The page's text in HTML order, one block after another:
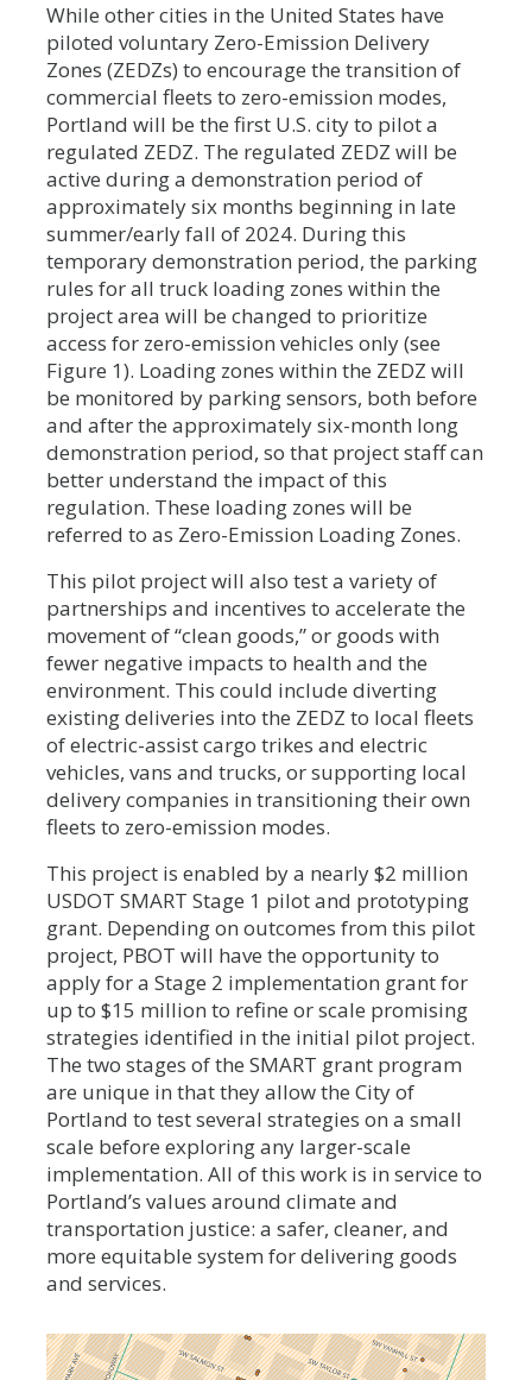
While other cities in the United States have
piloted voluntary Zero-Emission Delivery
Zones (ZEDZs) to encourage the transition of
commercial fleets to zero-emission modes,
Portland will be the first U.S. city to pilot a
regulated ZEDZ. The regulated ZEDZ will be
active during a demonstration period of
approximately six months beginning in late
summer/early fall of 2024. During this
temporary demonstration period, the parking
rules for all truck loading zones within the
project area will be changed to prioritize
access for zero-emission vehicles only (see
Figure 1). Loading zones within the ZEDZ will
be monitored by parking sensors, both before
and after the approximately six-month long
demonstration period, so that project staff can
better understand the impact of this
regulation. These loading zones will be
referred to as Zero-Emission Loading Zones.
This pilot project will also test a variety of
partnerships and incentives to accelerate the
movement of “clean goods,” or goods with
fewer negative impacts to health and the
environment. This could include diverting
existing deliveries into the ZEDZ to local fleets
of electric-assist cargo trikes and electric
vehicles, vans and trucks, or supporting local
delivery companies in transitioning their own
fleets to zero-emission modes.
This project is enabled by a nearly $2 million
USDOT SMART Stage 1 pilot and prototyping
grant. Depending on outcomes from this pilot
project, PBOT will have the opportunity to
apply for a Stage 2 implementation grant for
up to $15 million to refine or scale promising
strategies identified in the initial pilot project.
The two stages of the SMART grant program
are unique in that they allow the City of
Portland to test several strategies on a small
scale before exploring any larger-scale
implementation. All of this work is in service to
Portland’s values around climate and
transportation justice: a safer, cleaner, and
more equitable system for delivering goods
and services.